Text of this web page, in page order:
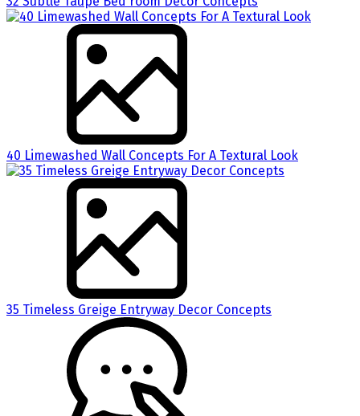
40 Limewashed Wall Concepts For A Textural Look
35 Timeless Greige Entryway Decor Concepts